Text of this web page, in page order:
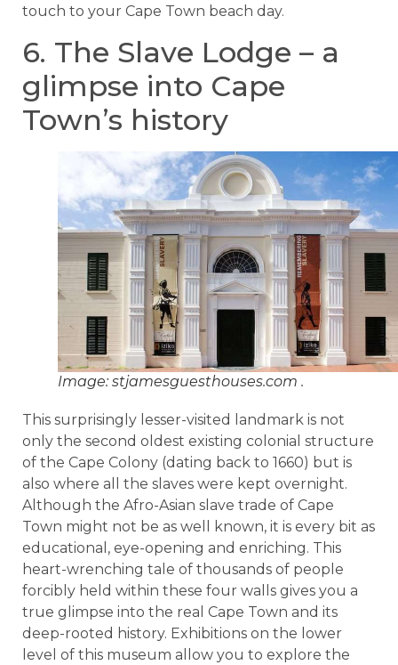
touch to your Cape Town beach day.
6. The Slave Lodge – a
glimpse into Cape
Town’s history
Image: stjamesguesthouses.com .
This surprisingly lesser-visited landmark is not
only the second oldest existing colonial structure
of the Cape Colony (dating back to 1660) but is
also where all the slaves were kept overnight.
Although the Afro-Asian slave trade of Cape
Town might not be as well known, it is every bit as
educational, eye-opening and enriching. This
heart-wrenching tale of thousands of people
forcibly held within these four walls gives you a
true glimpse into the real Cape Town and its
deep-rooted history. Exhibitions on the lower
level of this museum allow you to explore the